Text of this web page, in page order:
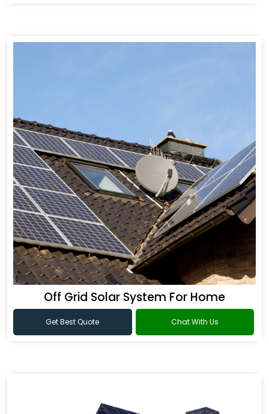
Off Grid Solar System For Home
Get Best Quote Chat With Us